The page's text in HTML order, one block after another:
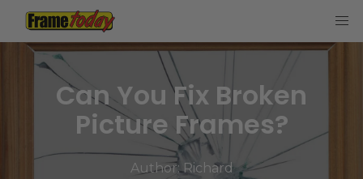
Frame Today
Can You Fix Broken
Picture Frames?
Author:Richard